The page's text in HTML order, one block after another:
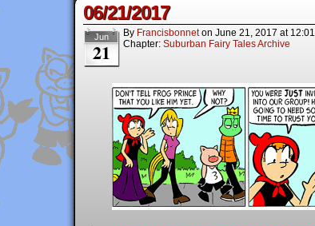
06/21/2017
Jun
21
By Francisbonnet on June 21, 2017 at
Chapter: Suburban Fairy Tales Archive